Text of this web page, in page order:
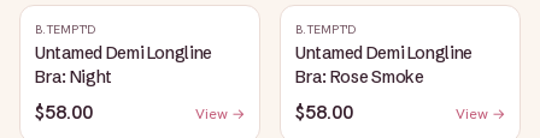
B.TEMPT'D
Untamed Demi Longline
Bra: Night
$58.00 View →
B.TEMPT'D
Untamed Demi Longline
Bra: Rose Smoke
$58.00 View →